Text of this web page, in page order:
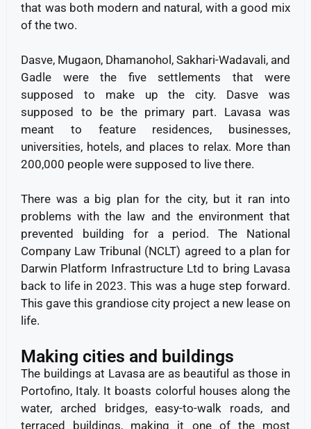
that was both modern and natural, with a good mix
of the two.
Dasve, Mugaon, Dhamanohol, Sakhari-Wadavali, and
Gadle were the five settlements that were
supposed to make up the city. Dasve was
supposed to be the primary part. Lavasa was
meant to feature residences, businesses,
universities, hotels, and places to relax. More than
200,000 people were supposed to live there.
There was a big plan for the city, but it ran into
problems with the law and the environment that
prevented building for a period. The National
Company Law Tribunal (NCLT) agreed to a plan for
Darwin Platform Infrastructure Ltd to bring Lavasa
back to life in 2023. This was a huge step forward.
This gave this grandiose city project a new lease on
life.
Making cities and buildings
The buildings at Lavasa are as beautiful as those in
Portofino, Italy. It boasts colorful houses along the
water, arched bridges, easy-to-walk roads, and
terraced buildings, making it one of the most